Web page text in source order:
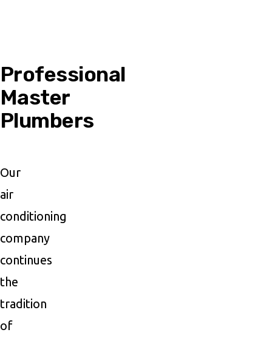
Professional
Master
Plumbers
Our
air
conditioning
company
continues
the
tradition
of